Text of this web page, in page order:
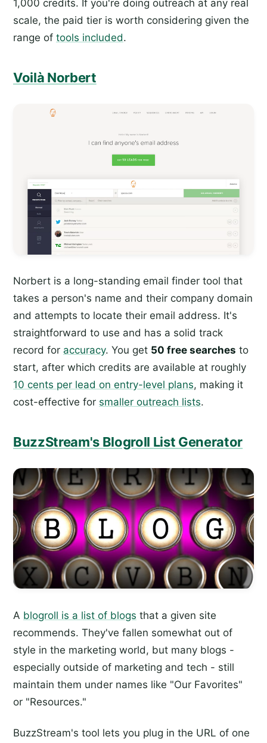
1,000 credits. If you're doing outreach at any real
scale, the paid tier is worth considering given the
range of tools included.
Voilà Norbert
Norbert is a long-standing email finder tool that
takes a person's name and their company domain
and attempts to locate their email address. It's
straightforward to use and has a solid track
record for accuracy. You get 50 free searches to
start, after which credits are available at roughly
10 cents per lead on entry-level plans, making it
cost-effective for smaller outreach lists.
BuzzStream's Blogroll List Generator
A blogroll is a list of blogs that a given site
recommends. They've fallen somewhat out of
style in the marketing world, but many blogs -
especially outside of marketing and tech - still
maintain them under names like "Our Favorites"
or "Resources."
BuzzStream's tool lets you plug in the URL of one